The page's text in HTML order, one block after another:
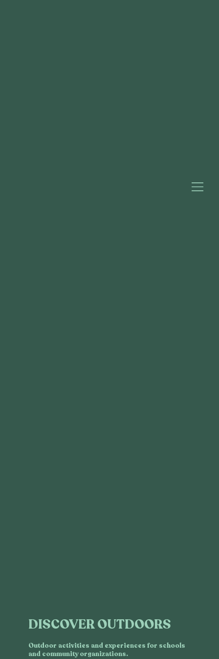
DISCOVER OUTDOORS
Outdoor activities and experiences for schools
and community organizations.